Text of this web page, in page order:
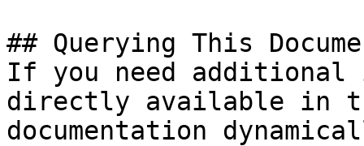
## Querying This
If you need
directly available in
documentation